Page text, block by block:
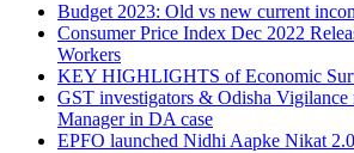
Budget 2023: Old vs new current
Consumer Price Index Dec 2022
Workers
KEY HIGHLIGHTS of Economic
GST investigators & Odisha
Manager in DA case
EPFO launched Nidhi Aapke Nikat